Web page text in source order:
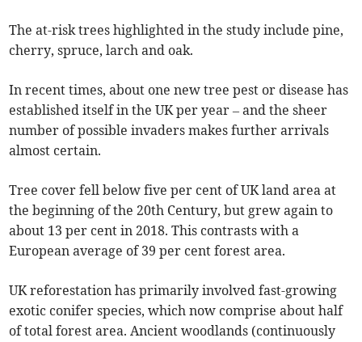
The at-risk trees highlighted in the study include pine,
cherry, spruce, larch and oak.
In recent times, about one new tree pest or disease has
established itself in the UK per year – and the sheer
number of possible invaders makes further arrivals
almost certain.
Tree cover fell below five per cent of UK land area at
the beginning of the 20th Century, but grew again to
about 13 per cent in 2018. This contrasts with a
European average of 39 per cent forest area.
UK reforestation has primarily involved fast-growing
exotic conifer species, which now comprise about half
of total forest area. Ancient woodlands (continuously